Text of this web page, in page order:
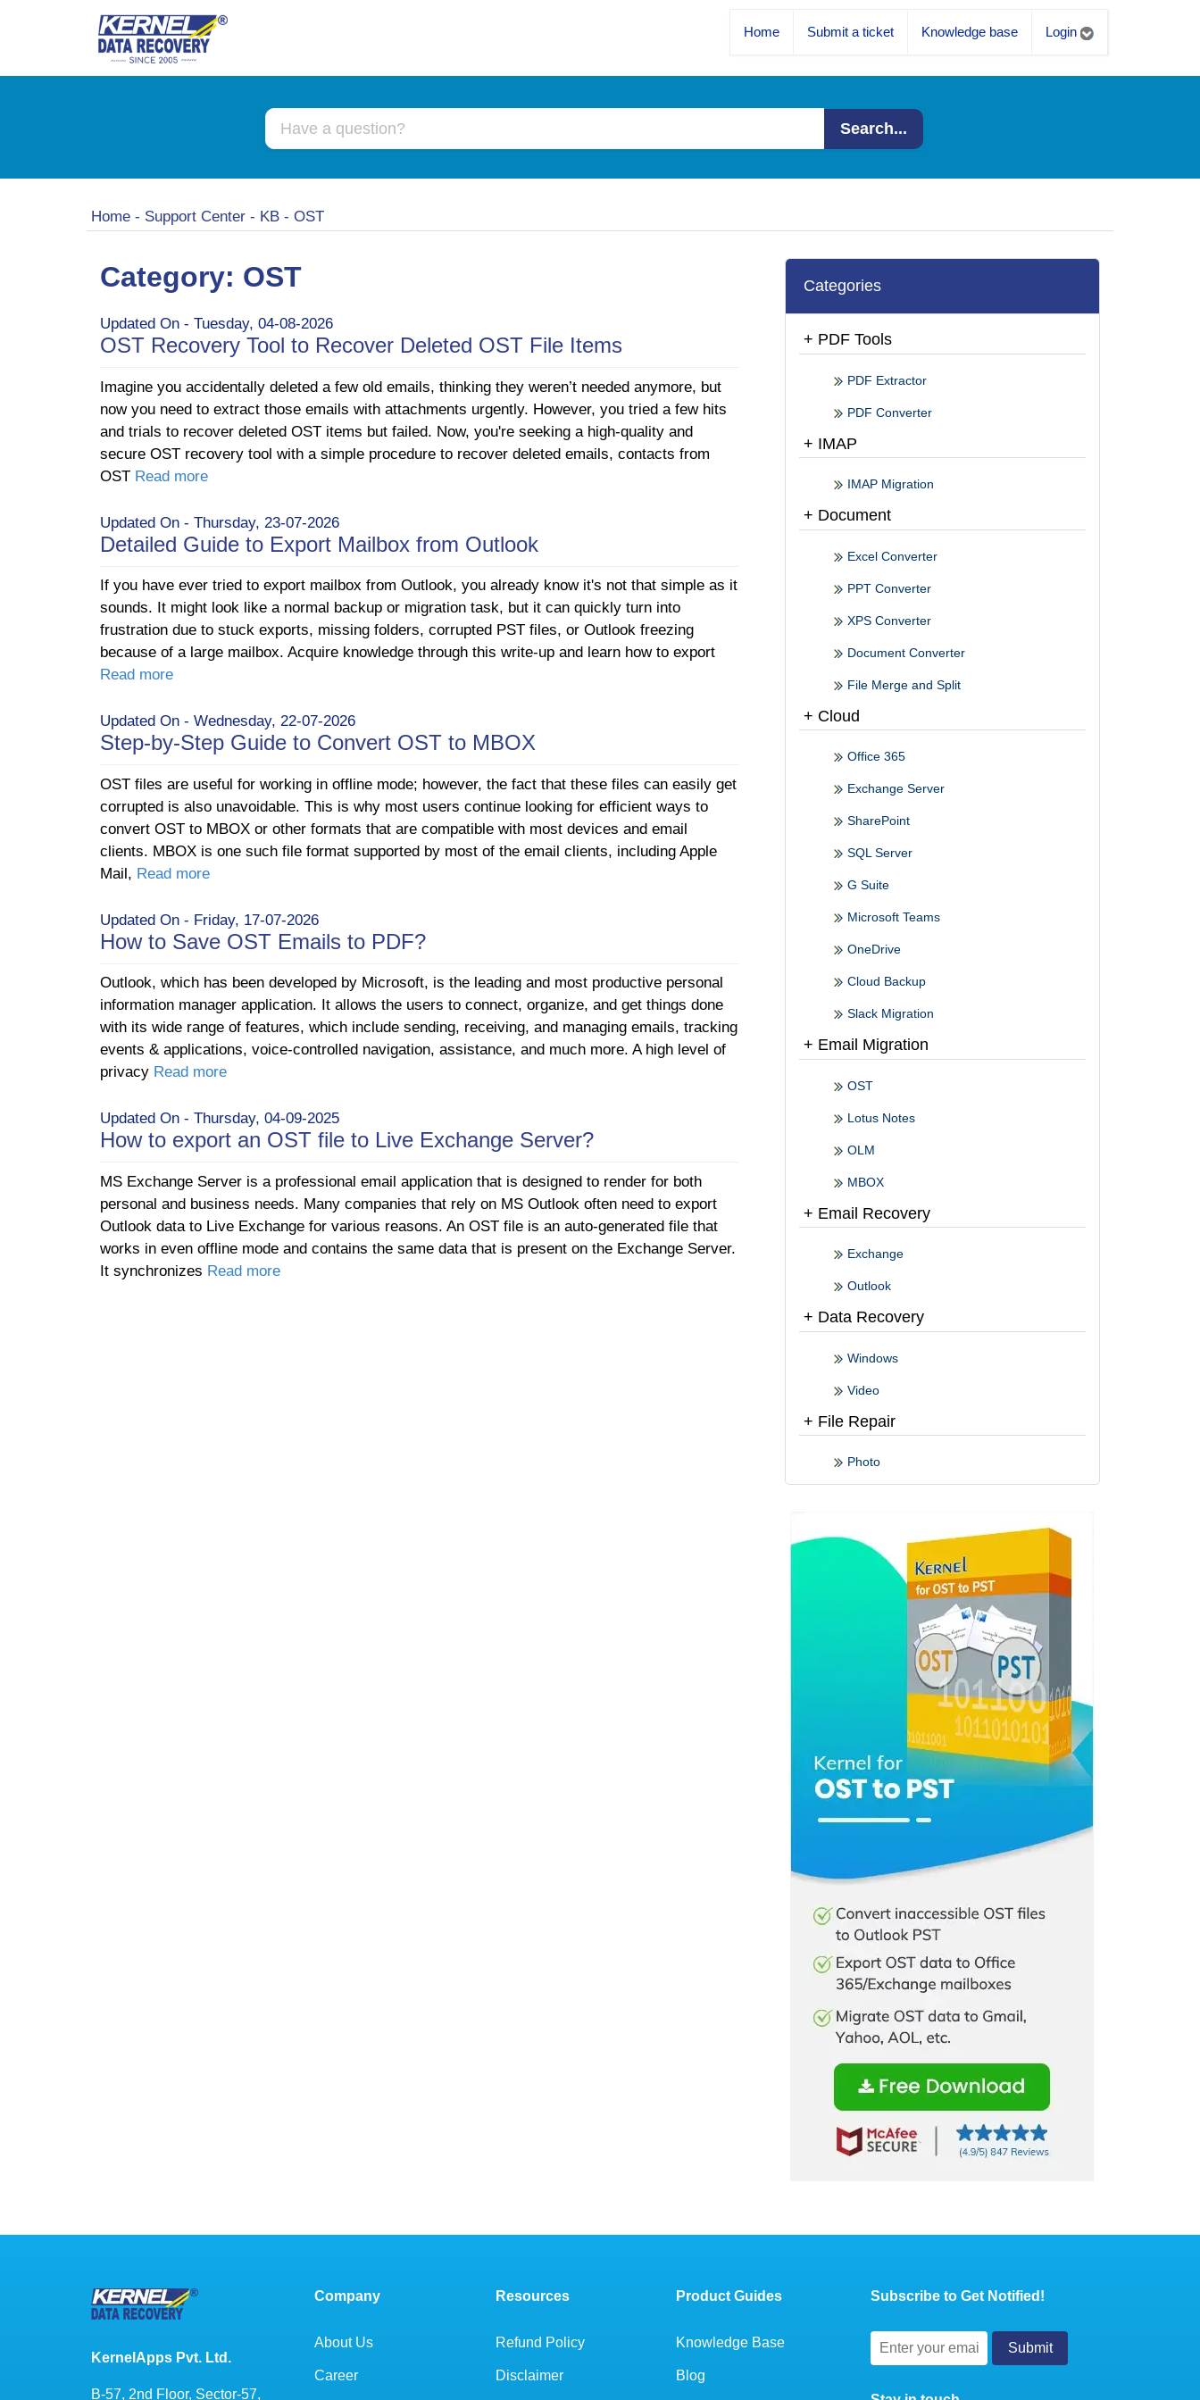
Home Submit a ticket Knowledge base Login
Search...
Home - Support Center - KB - OST
Category: OST
Updated On - Tuesday, 04-08-2026
OST Recovery Tool to Recover Deleted OST File Items
Imagine you accidentally deleted a few old emails, thinking they weren’t needed anymore, but
now you need to extract those emails with attachments urgently. However, you tried a few hits
and trials to recover deleted OST items but failed. Now, you're seeking a high-quality and
secure OST recovery tool with a simple procedure to recover deleted emails, contacts from
OST Read more
Updated On - Thursday, 23-07-2026
Detailed Guide to Export Mailbox from Outlook
If you have ever tried to export mailbox from Outlook, you already know it's not that simple as it
sounds. It might look like a normal backup or migration task, but it can quickly turn into
frustration due to stuck exports, missing folders, corrupted PST files, or Outlook freezing
because of a large mailbox. Acquire knowledge through this write-up and learn how to export
Read more
Updated On - Wednesday, 22-07-2026
Step-by-Step Guide to Convert OST to MBOX
OST files are useful for working in offline mode; however, the fact that these files can easily get
corrupted is also unavoidable. This is why most users continue looking for efficient ways to
convert OST to MBOX or other formats that are compatible with most devices and email
clients. MBOX is one such file format supported by most of the email clients, including Apple
Mail, Read more
Updated On - Friday, 17-07-2026
How to Save OST Emails to PDF?
Outlook, which has been developed by Microsoft, is the leading and most productive personal
information manager application. It allows the users to connect, organize, and get things done
with its wide range of features, which include sending, receiving, and managing emails, tracking
events & applications, voice-controlled navigation, assistance, and much more. A high level of
privacy Read more
Updated On - Thursday, 04-09-2025
How to export an OST file to Live Exchange Server?
MS Exchange Server is a professional email application that is designed to render for both
personal and business needs. Many companies that rely on MS Outlook often need to export
Outlook data to Live Exchange for various reasons. An OST file is an auto-generated file that
works in even offline mode and contains the same data that is present on the Exchange Server.
It synchronizes Read more
Categories
+ PDF Tools
PDF Extractor
PDF Converter
+ IMAP
IMAP Migration
+ Document
Excel Converter
PPT Converter
XPS Converter
Document Converter
File Merge and Split
+ Cloud
Office 365
Exchange Server
SharePoint
SQL Server
G Suite
Microsoft Teams
OneDrive
Cloud Backup
Slack Migration
+ Email Migration
OST
Lotus Notes
OLM
MBOX
+ Email Recovery
Exchange
Outlook
+ Data Recovery
Windows
Video
+ File Repair
Photo
KernelApps Pvt. Ltd.
B-57, 2nd Floor, Sector-57,
Company
About Us
Career
Resources
Refund Policy
Disclaimer
Product Guides
Knowledge Base
Blog
Subscribe to Get Notified!